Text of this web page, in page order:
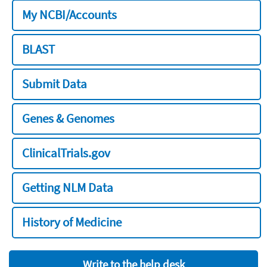
My NCBI/Accounts
BLAST
Submit Data
Genes & Genomes
ClinicalTrials.gov
Getting NLM Data
History of Medicine
Write to the help desk